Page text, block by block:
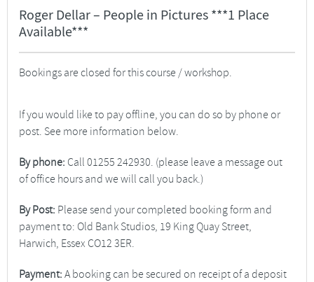
Roger Dellar – People in Pictures ***1 Place
Available***
Bookings are closed for this course / workshop.
If you would like to pay offline, you can do so by phone or
post. See more information below.
By phone: Call 01255 242930. (please leave a message out
of office hours and we will call you back.)
By Post: Please send your completed booking form and
payment to: Old Bank Studios, 19 King Quay Street,
Harwich, Essex CO12 3ER.
Payment: A booking can be secured on receipt of a deposit